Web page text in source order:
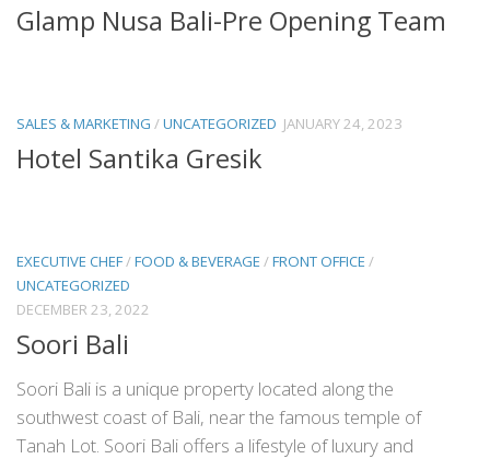
Glamp Nusa Bali-Pre Opening Team
SALES & MARKETING /UNCATEGORIZED JANUARY 24, 2023
Hotel Santika Gresik
EXECUTIVE CHEF/FOOD & BEVERAGE /FRONT OFFICE /
UNCATEGORIZED
DECEMBER 23, 2022
Soori Bali
Soori Bali is a unique property located along the
southwest coast of Bali, near the famous temple of
Tanah Lot. Soori Bali offers a lifestyle of luxury and